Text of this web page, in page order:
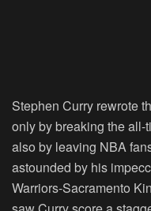
Stephen Curry rewrote
only by breaking the all-
also by leaving NBA
astounded by his
Warriors-Sacramento